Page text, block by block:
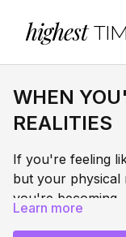
highest
WHEN
REALITIES
If you're feeling
but your physical
you're
This is the in-
Learn more